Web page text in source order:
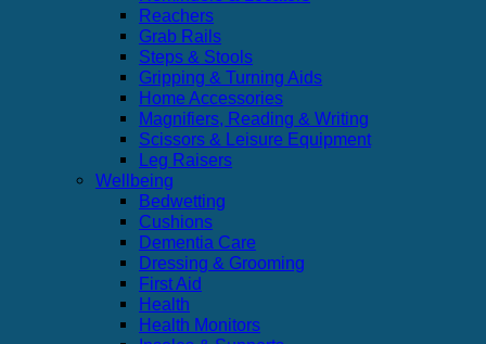
Reachers
Grab Rails
Steps & Stools
Gripping & Turning Aids
Home Accessories
Magnifiers, Reading & Writing
Scissors & Leisure Equipment
Leg Raisers
Wellbeing
Bedwetting
Cushions
Dementia Care
Dressing & Grooming
First Aid
Health
Health Monitors